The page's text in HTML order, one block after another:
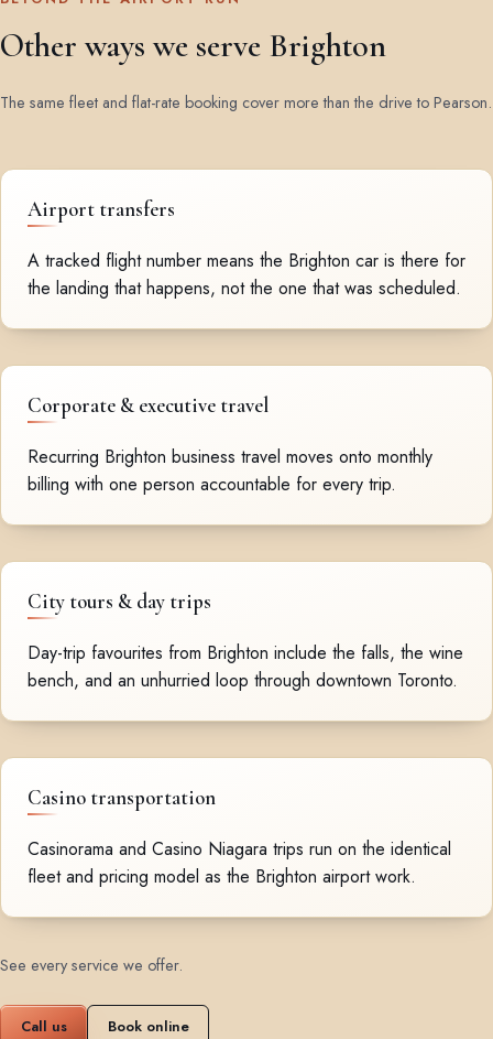
Other ways we serve Brighton
The same fleet and flat-rate booking cover more than the drive to Pearson.
Airport transfers
A tracked flight number means the Brighton car is there for
the landing that happens, not the one that was scheduled.
Corporate & executive travel
Recurring Brighton business travel moves onto monthly
billing with one person accountable for every trip.
City tours & day trips
Day-trip favourites from Brighton include the falls, the wine
bench, and an unhurried loop through downtown Toronto.
Casino transportation
Casinorama and Casino Niagara trips run on the identical
fleet and pricing model as the Brighton airport work.
See every service we offer.
Call us Book online